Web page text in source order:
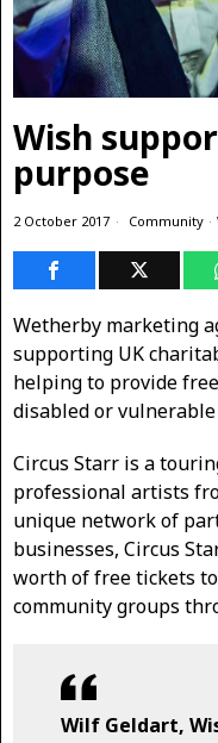
Wish
purpose
2 October 2017 Community ·
Wetherby marketing
supporting UK
helping to provide
disabled or
Circus Starr is a
professional artists
unique network of
businesses, Circus
worth of free tickets
community groups
Wilf Geldart,